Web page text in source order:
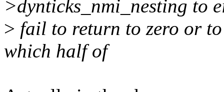
>dynticks_nmi_nesting to
> fail to return to zero or
which half of